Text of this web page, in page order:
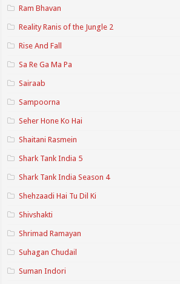
Ram Bhavan
Reality Ranis of the Jungle 2
Rise And Fall
Sa Re Ga Ma Pa
Sairaab
Sampoorna
Seher Hone Ko Hai
Shaitani Rasmein
Shark Tank India 5
Shark Tank India Season 4
Shehzaadi Hai Tu Dil Ki
Shivshakti
Shrimad Ramayan
Suhagan Chudail
Suman Indori